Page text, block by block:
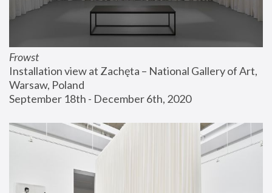
Frowst
Installation view at Zachęta – National Gallery of Art,
Warsaw, Poland
September 18th - December 6th, 2020